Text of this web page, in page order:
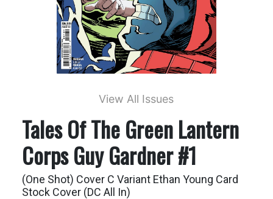
View All Issues
Tales Of The Green Lantern
Corps Guy Gardner #1
(One Shot) Cover C Variant Ethan Young Card
Stock Cover (DC All In)